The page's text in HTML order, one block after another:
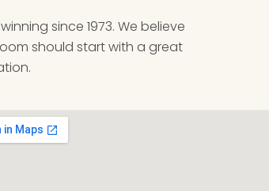
since 1973. We believe
should start with a great